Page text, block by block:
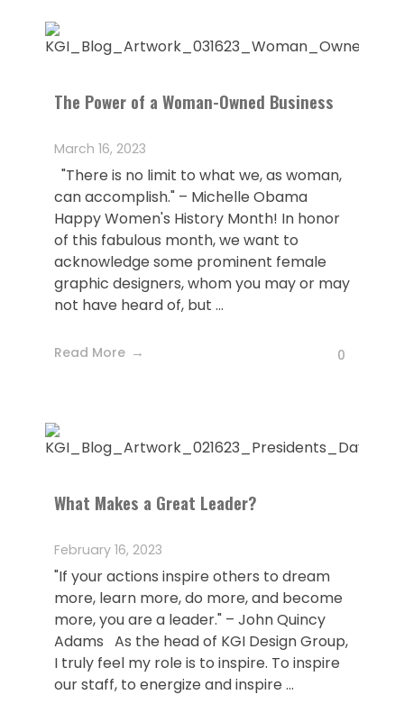
The Power of a Woman-Owned Business
March 16, 2023
"There is no limit to what we, as woman,
can accomplish." – Michelle Obama
Happy Women's History Month! In honor
of this fabulous month, we want to
acknowledge some prominent female
graphic designers, whom you may or may
not have heard of, but ...
Read More 0
What Makes a Great Leader?
February 16, 2023
"If your actions inspire others to dream
more, learn more, do more, and become
more, you are a leader." – John Quincy
Adams As the head of KGI Design Group,
I truly feel my role is to inspire. To inspire
our staff, to energize and inspire ...